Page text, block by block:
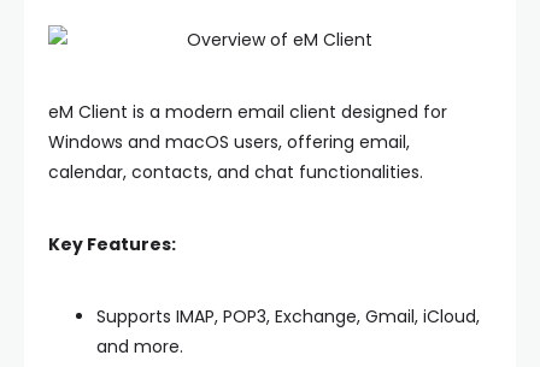
eM Client is a modern email client designed for
Windows and macOS users, offering email,
calendar, contacts, and chat functionalities.
Key Features:
Supports IMAP, POP3, Exchange, Gmail, iCloud,
and more.